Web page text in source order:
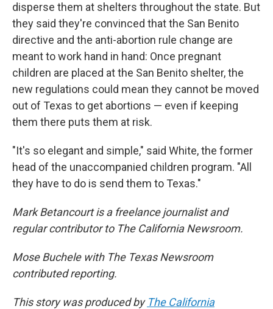
disperse them at shelters throughout the state. But
they said they're convinced that the San Benito
directive and the anti-abortion rule change are
meant to work hand in hand: Once pregnant
children are placed at the San Benito shelter, the
new regulations could mean they cannot be moved
out of Texas to get abortions — even if keeping
them there puts them at risk.
"It's so elegant and simple," said White, the former
head of the unaccompanied children program. "All
they have to do is send them to Texas."
Mark Betancourt is a freelance journalist and
regular contributor to The California Newsroom.
Mose Buchele with The Texas Newsroom
contributed reporting.
This story was produced by The California